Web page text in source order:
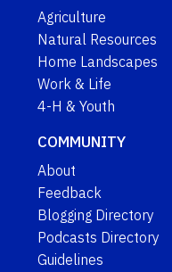
Agriculture
Natural Resources
Home Landscapes
Work & Life
4-H & Youth
COMMUNITY
About
Feedback
Blogging Directory
Podcasts Directory
Guidelines